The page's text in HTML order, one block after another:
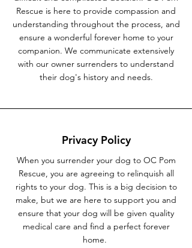
Rescue is here to provide compassion and
understanding throughout the process, and
ensure a wonderful forever home to your
companion. We communicate extensively
with our owner surrenders to understand
their dog's history and needs.
Privacy Policy
When you surrender your dog to OC Pom
Rescue, you are agreeing to relinquish all
rights to your dog. This is a big decision to
make, but we are here to support you and
ensure that your dog will be given quality
medical care and find a perfect forever
home.